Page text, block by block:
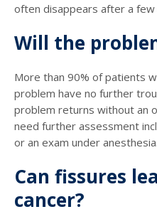
often disappears after a few
Will the
More than 90% of patients
problem have no further
problem returns without an
need further assessment
or an exam under anesthesia.
Can fissures
cancer?